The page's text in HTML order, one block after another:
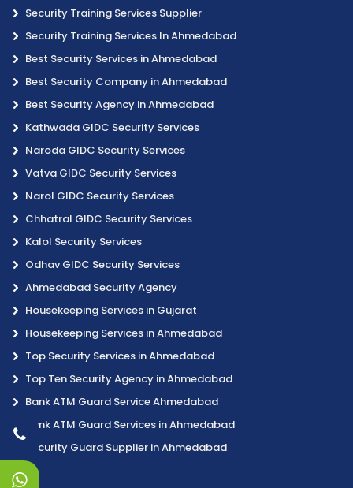
Security Training Services Supplier
Security Training Services In Ahmedabad
Best Security Services in Ahmedabad
Best Security Company in Ahmedabad
Best Security Agency in Ahmedabad
Kathwada GIDC Security Services
Naroda GIDC Security Services
Vatva GIDC Security Services
Narol GIDC Security Services
Chhatral GIDC Security Services
Kalol Security Services
Odhav GIDC Security Services
Ahmedabad Security Agency
Housekeeping Services in Gujarat
Housekeeping Services in Ahmedabad
Top Security Services in Ahmedabad
Top Ten Security Agency in Ahmedabad
Bank ATM Guard Service Ahmedabad
Bank ATM Guard Services in Ahmedabad
Security Guard Supplier in Ahmedabad